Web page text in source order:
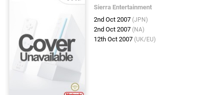
Sierra Entertainment
2nd Oct 2007 (JPN)
2nd Oct 2007 (NA)
12th Oct 2007 (UK/EU)